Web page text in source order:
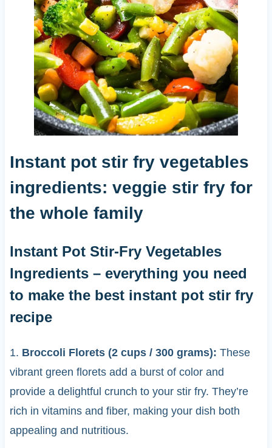
Instant pot stir fry vegetables
ingredients: veggie stir fry for
the whole family
Instant Pot Stir-Fry Vegetables
Ingredients – everything you need
to make the best instant pot stir fry
recipe
1. Broccoli Florets (2 cups / 300 grams): These
vibrant green florets add a burst of color and
provide a delightful crunch to your stir fry. They’re
rich in vitamins and fiber, making your dish both
appealing and nutritious.